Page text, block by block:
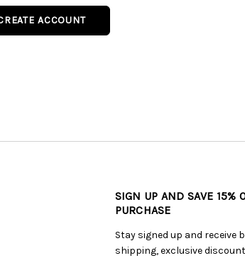
ACCOUNT
SIGN UP AND SAVE 15%
PURCHASE
Stay signed up and receive
shipping, exclusive